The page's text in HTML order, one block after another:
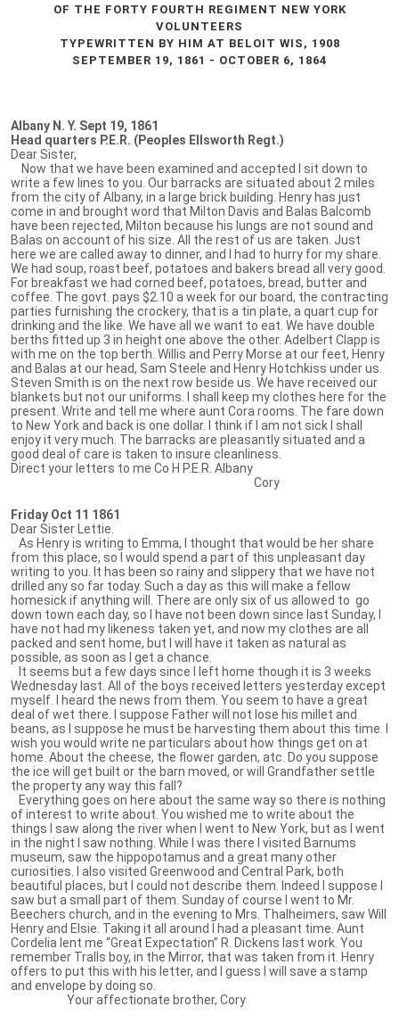
OF THE FORTY FOURTH REGIMENT NEW YORK
VOLUNTEERS
TYPEWRITTEN BY HIM AT BELOIT WIS, 1908
SEPTEMBER 19, 1861 - OCTOBER 6, 1864
Albany N. Y. Sept 19, 1861
Head quarters P.E.R. (Peoples Ellsworth Regt.)
Dear Sister,
Now that we have been examined and accepted I sit down to
write a few lines to you. Our barracks are situated about 2 miles
from the city of Albany, in a large brick building. Henry has just
come in and brought word that Milton Davis and Balas Balcomb
have been rejected, Milton because his lungs are not sound and
Balas on account of his size. All the rest of us are taken. Just
here we are called away to dinner, and I had to hurry for my share.
We had soup, roast beef, potatoes and bakers bread all very good.
For breakfast we had corned beef, potatoes, bread, butter and
coffee. The govt. pays $2.10 a week for our board, the contracting
parties furnishing the crockery, that is a tin plate, a quart cup for
drinking and the like. We have all we want to eat. We have double
berths fitted up 3 in height one above the other. Adelbert Clapp is
with me on the top berth. Willis and Perry Morse at our feet, Henry
and Balas at our head, Sam Steele and Henry Hotchkiss under us.
Steven Smith is on the next row beside us. We have received our
blankets but not our uniforms. I shall keep my clothes here for the
present. Write and tell me where aunt Cora rooms. The fare down
to New York and back is one dollar. I think if I am not sick I shall
enjoy it very much. The barracks are pleasantly situated and a
good deal of care is taken to insure cleanliness.
Direct your letters to me Co H P.E.R. Albany
Cory
Friday Oct 11 1861
Dear Sister Lettie.
As Henry is writing to Emma, I thought that would be her share
from this place, so I would spend a part of this unpleasant day
writing to you. It has been so rainy and slippery that we have not
drilled any so far today. Such a day as this will make a fellow
homesick if anything will. There are only six of us allowed to go
down town each day, so I have not been down since last Sunday, I
have not had my likeness taken yet, and now my clothes are all
packed and sent home, but I will have it taken as natural as
possible, as soon as I get a chance.
It seems but a few days since I left home though it is 3 weeks
Wednesday last. All of the boys received letters yesterday except
myself. I heard the news from them. You seem to have a great
deal of wet there. I suppose Father will not lose his millet and
beans, as I suppose he must be harvesting them about this time. I
wish you would write ne particulars about how things get on at
home. About the cheese, the flower garden, atc. Do you suppose
the ice will get built or the barn moved, or will Grandfather settle
the property any way this fall?
Everything goes on here about the same way so there is nothing
of interest to write about. You wished me to write about the
things I saw along the river when I went to New York, but as I went
in the night I saw nothing. While I was there I visited Barnums
museum, saw the hippopotamus and a great many other
curiosities. I also visited Greenwood and Central Park, both
beautiful places, but I could not describe them. Indeed I suppose I
saw but a small part of them. Sunday of course I went to Mr.
Beechers church, and in the evening to Mrs. Thalheimers, saw Will
Henry and Elsie. Taking it all around I had a pleasant time. Aunt
Cordelia lent me “Great Expectation” R. Dickens last work. You
remember Tralls boy, in the Mirror, that was taken from it. Henry
offers to put this with his letter, and I guess I will save a stamp
and envelope by doing so.
Your affectionate brother, Cory